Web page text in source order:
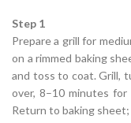
Step 1
Prepare a grill for
on a rimmed baking
and toss to coat. Grill,
over, 8–10 minutes
Return to baking